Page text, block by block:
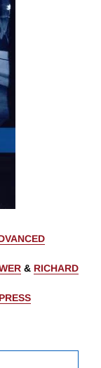
& RICHARD